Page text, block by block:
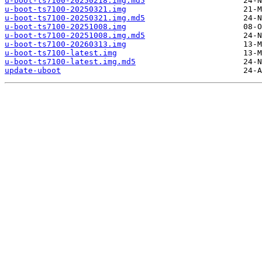
u-boot-ts7100-20250321.img
u-boot-ts7100-20250321.img.md5
u-boot-ts7100-20251008.img
u-boot-ts7100-20251008.img.md5
u-boot-ts7100-20260313.img
u-boot-ts7100-latest.img
u-boot-ts7100-latest.img.md5
update-uboot